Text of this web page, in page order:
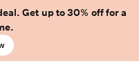
Get up to 30% off for a